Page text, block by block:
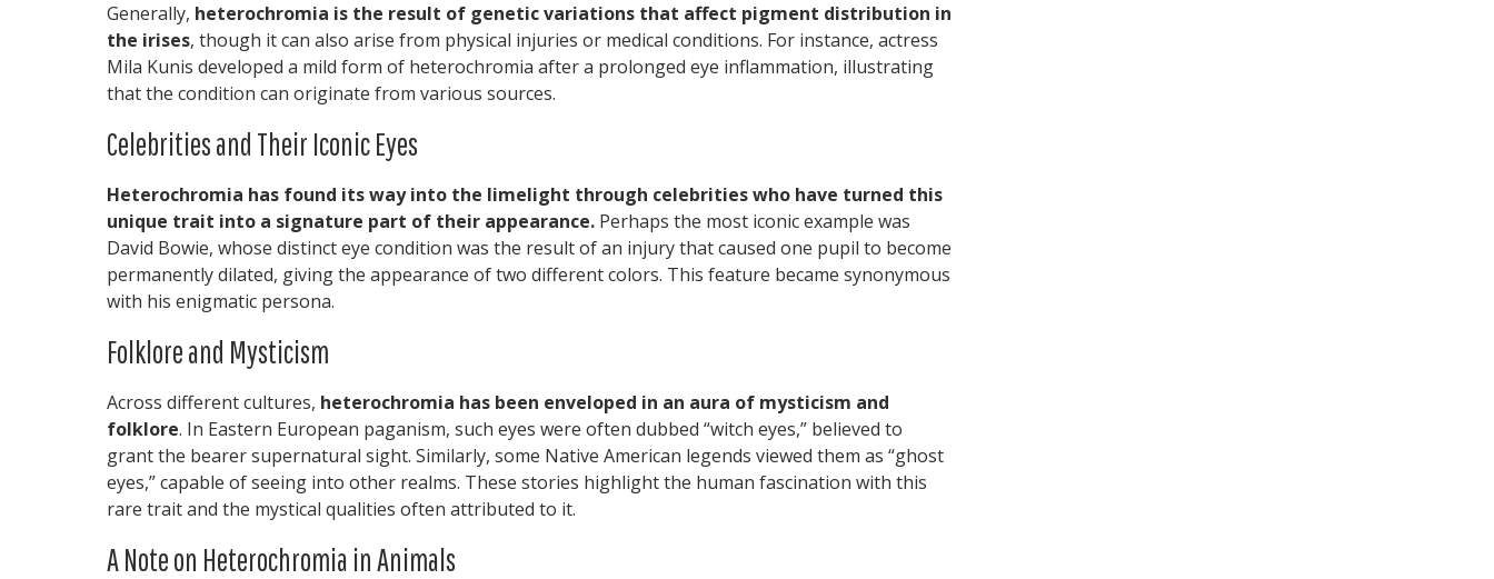
Generally, heterochromia is the result of genetic variations that affect pigment distribution in
the irises, though it can also arise from physical injuries or medical conditions. For instance, actress
Mila Kunis developed a mild form of heterochromia after a prolonged eye inflammation, illustrating
that the condition can originate from various sources.
Celebrities and Their Iconic Eyes
Heterochromia has found its way into the limelight through celebrities who have turned this
unique trait into a signature part of their appearance. Perhaps the most iconic example was
David Bowie, whose distinct eye condition was the result of an injury that caused one pupil to become
permanently dilated, giving the appearance of two different colors. This feature became synonymous
with his enigmatic persona.
Folklore and Mysticism
Across different cultures, heterochromia has been enveloped in an aura of mysticism and
folklore. In Eastern European paganism, such eyes were often dubbed “witch eyes,” believed to
grant the bearer supernatural sight. Similarly, some Native American legends viewed them as “ghost
eyes,” capable of seeing into other realms. These stories highlight the human fascination with this
rare trait and the mystical qualities often attributed to it.
A Note on Heterochromia in Animals